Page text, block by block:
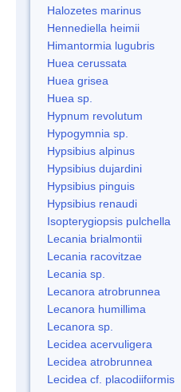
Halozetes marinus
Hennediella heimii
Himantormia lugubris
Huea cerussata
Huea grisea
Huea sp.
Hypnum revolutum
Hypogymnia sp.
Hypsibius alpinus
Hypsibius dujardini
Hypsibius pinguis
Hypsibius renaudi
Isopterygiopsis pulchella
Lecania brialmontii
Lecania racovitzae
Lecania sp.
Lecanora atrobrunnea
Lecanora humillima
Lecanora sp.
Lecidea acervuligera
Lecidea atrobrunnea
Lecidea cf. placodiiformis